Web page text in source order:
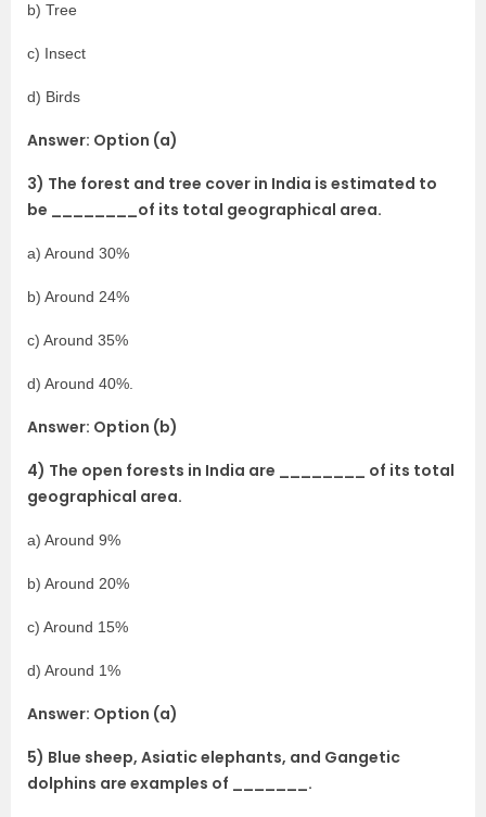
b) Tree
c) Insect
d) Birds
Answer: Option (a)
3) The forest and tree cover in India is estimated to
be ________of its total geographical area.
a) Around 30%
b) Around 24%
c) Around 35%
d) Around 40%.
Answer: Option (b)
4) The open forests in India are ________ of its total
geographical area.
a) Around 9%
b) Around 20%
c) Around 15%
d) Around 1%
Answer: Option (a)
5) Blue sheep, Asiatic elephants, and Gangetic
dolphins are examples of _______.